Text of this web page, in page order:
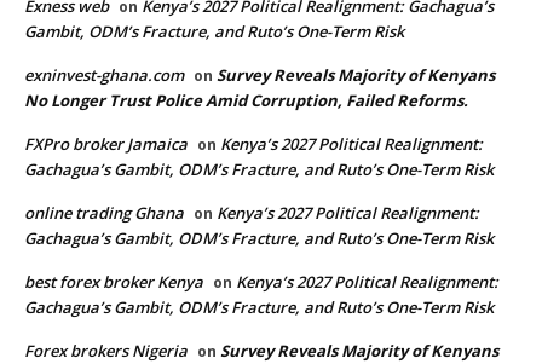
Exness web on Kenya’s 2027 Political Realignment: Gachagua’s
Gambit, ODM’s Fracture, and Ruto’s One-Term Risk
exninvest-ghana.com on Survey Reveals Majority of Kenyans
No Longer Trust Police Amid Corruption, Failed Reforms.
FXPro broker Jamaica on Kenya’s 2027 Political Realignment:
Gachagua’s Gambit, ODM’s Fracture, and Ruto’s One-Term Risk
online trading Ghana on Kenya’s 2027 Political Realignment:
Gachagua’s Gambit, ODM’s Fracture, and Ruto’s One-Term Risk
best forex broker Kenya on Kenya’s 2027 Political Realignment:
Gachagua’s Gambit, ODM’s Fracture, and Ruto’s One-Term Risk
Forex brokers Nigeria on Survey Reveals Majority of Kenyans